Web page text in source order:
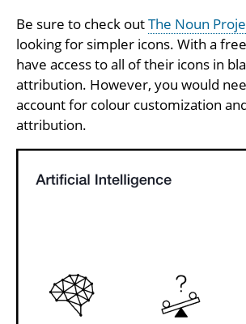
Be sure to check outThe Noun
looking for simpler icons. With a
have access to all of their icons in
attribution. However, you would
account for colour customization
attribution.